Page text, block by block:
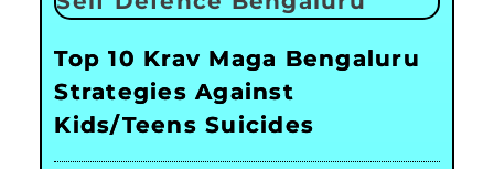
Top 10 Krav Maga Bengaluru
Strategies Against
Kids/Teens Suicides